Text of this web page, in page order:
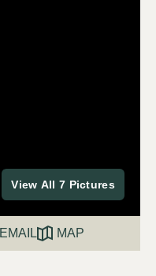
View All 7 Pictures
EMAIL MAP